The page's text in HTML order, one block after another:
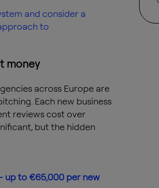
and consider a
to
money
across Europe are
Each new business
reviews cost over
but the hidden
up to €65,000 per new